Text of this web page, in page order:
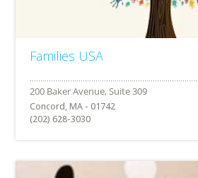
Families USA
Concord, MA - 01742
(202) 628-3030